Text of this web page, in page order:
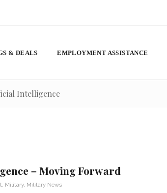
& DEALS EMPLOYMENT ASSISTANCE
Intelligence
– Moving Forward
Military, Military News